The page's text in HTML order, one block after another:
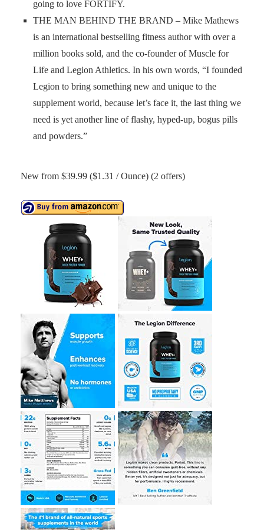
going to love FORTIFY.
THE MAN BEHIND THE BRAND – Mike Mathews
is an international bestselling fitness author with over a
million books sold, and the co-founder of Muscle for
Life and Legion Athletics. In his own words, “I founded
Legion to bring something new and unique to the
supplement world, because let’s face it, the last thing we
need is yet another line of flashy, hyped-up, bogus pills
and powders.”
New from $39.99 ($1.31 / Ounce) (2 offers)